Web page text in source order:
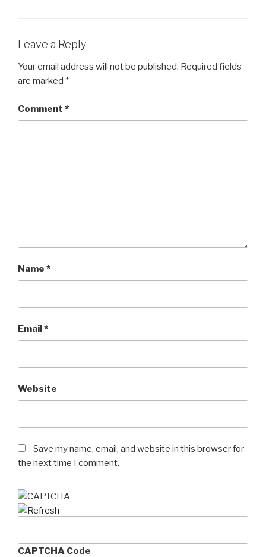
Leave a Reply
Your email address will not be published. Required fields
are marked *
Comment *
Name *
Email*
Website
Save my name, email, and website in this browser for
the next time I comment.
CAPTCHA Code